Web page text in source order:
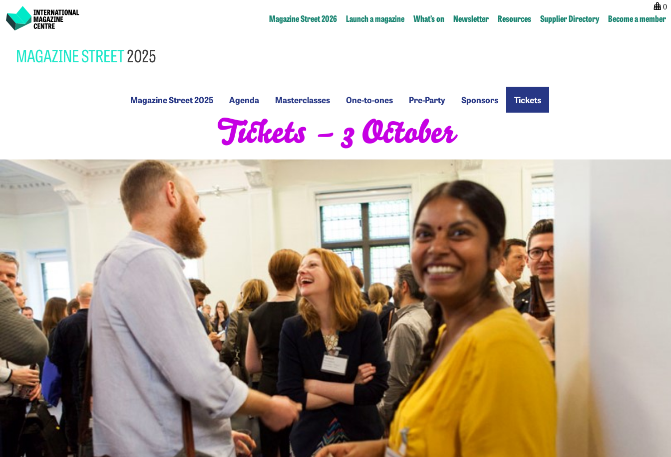
International Magazine Centre
0
Magazine Street 2026 Launch a magazine What’s on Newsletter Resources Supplier Directory Become a member
MAGAZINE STREET2025
Magazine Street 2025
Street
Agenda Masterclasses One-to-ones
to-
ones
Pre-Party
Party
Sponsors Tickets
Tickets – 3 October